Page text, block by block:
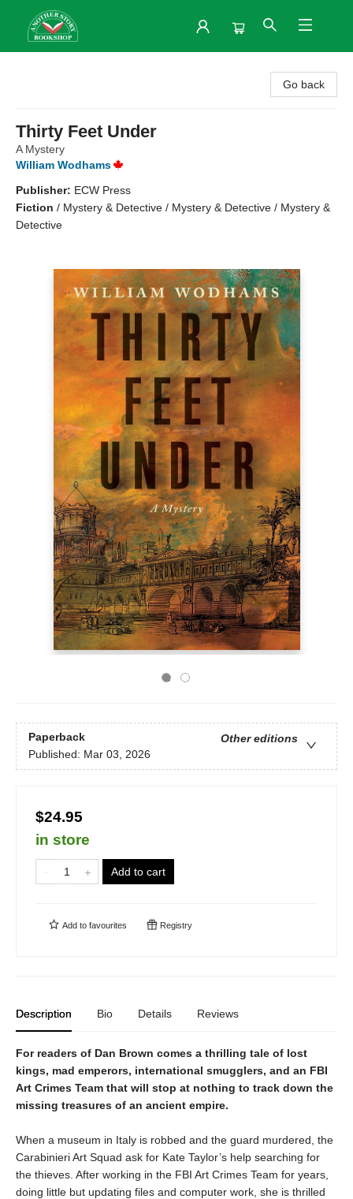
Go back
Thirty Feet Under
A Mystery
William Wodhams
Publisher: ECW Press
Fiction / Mystery & Detective / Mystery & Detective / Mystery &
Detective
Paperback
Other editions
Published: Mar 03, 2026
$24.95
in store
Add to cart
Add to favourites Registry
Description Bio Details Reviews
For readers of Dan Brown comes a thrilling tale of lost
kings, mad emperors, international smugglers, and an FBI
Art Crimes Team that will stop at nothing to track down the
missing treasures of an ancient empire.
When a museum in Italy is robbed and the guard murdered, the
Carabinieri Art Squad ask for Kate Taylor’s help searching for
the thieves. After working in the FBI Art Crimes Team for years,
doing little but updating files and computer work, she is thrilled